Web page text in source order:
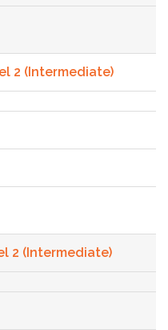
2 (Intermediate)
2 (Intermediate)